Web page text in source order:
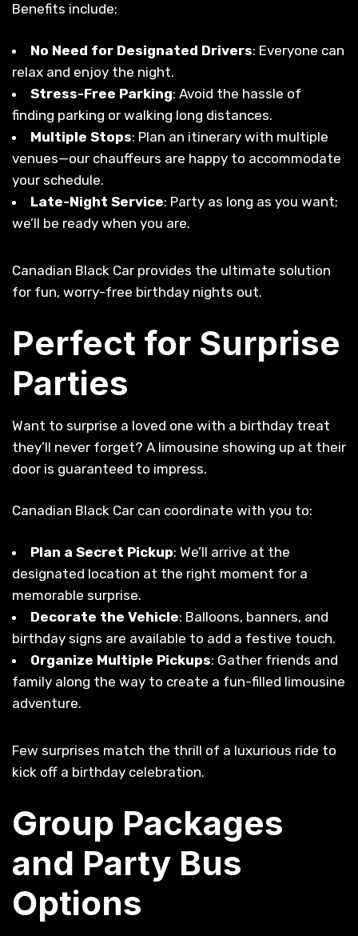
Benefits include:
No Need for Designated Drivers: Everyone can
relax and enjoy the night.
Stress-Free Parking: Avoid the hassle of
finding parking or walking long distances.
Multiple Stops: Plan an itinerary with multiple
venues—our chauffeurs are happy to accommodate
your schedule.
Late-Night Service: Party as long as you want;
we’ll be ready when you are.
Canadian Black Car provides the ultimate solution
for fun, worry-free birthday nights out.
Perfect for Surprise
Parties
Want to surprise a loved one with a birthday treat
they’ll never forget? A limousine showing up at their
door is guaranteed to impress.
Canadian Black Car can coordinate with you to:
Plan a Secret Pickup: We’ll arrive at the
designated location at the right moment for a
memorable surprise.
Decorate the Vehicle: Balloons, banners, and
birthday signs are available to add a festive touch.
Organize Multiple Pickups: Gather friends and
family along the way to create a fun-filled limousine
adventure.
Few surprises match the thrill of a luxurious ride to
kick off a birthday celebration.
Group Packages
and Party Bus
Options